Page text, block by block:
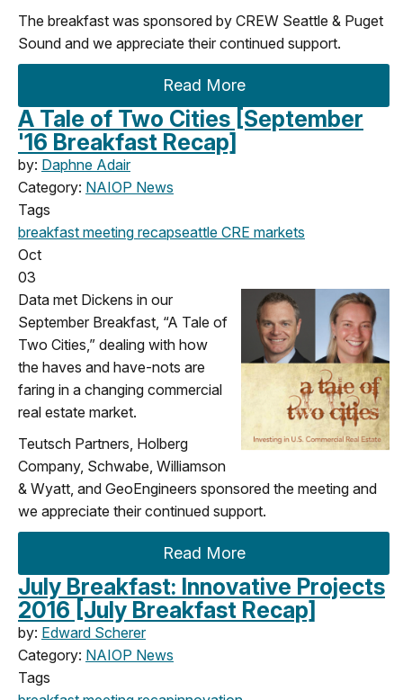
The breakfast was sponsored by CREW Seattle & Puget
Sound and we appreciate their continued support.
Read More
A Tale of Two Cities [September
'16 Breakfast Recap]
by: Daphne Adair
Category: NAIOP News
Tags
breakfast meeting recapseattle CRE markets
Oct
03
Data met Dickens in our
September Breakfast, “A Tale of
Two Cities,” dealing with how
the haves and have-nots are
faring in a changing commercial
real estate market.
Teutsch Partners, Holberg
Company, Schwabe, Williamson
& Wyatt, and GeoEngineers sponsored the meeting and
we appreciate their continued support.
Read More
July Breakfast: Innovative Projects
2016 [July Breakfast Recap]
by: Edward Scherer
Category: NAIOP News
Tags